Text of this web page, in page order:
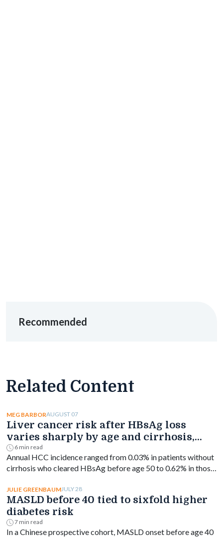
Recommended
Related Content
MEG BARBORAUGUST 07
Liver cancer risk after HBsAg loss
varies sharply by age and cirrhosis,
study finds
6 min read
Annual HCC incidence ranged from 0.03% in patients without
cirrhosis who cleared HBsAg before age 50 to 0.62% in those
JULIE GREENBAUMJULY 28
MASLD before 40 tied to sixfold higher
diabetes risk
7 min read
In a Chinese prospective cohort, MASLD onset before age 40